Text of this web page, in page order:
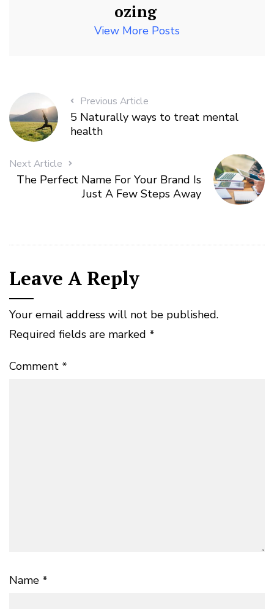
ozing
View More Posts
Previous Article
5 Naturally ways to treat mental
health
Next Article
The Perfect Name For Your Brand Is
Just A Few Steps Away
Leave A Reply
Your email address will not be published.
Required fields are marked *
Comment *
Name *